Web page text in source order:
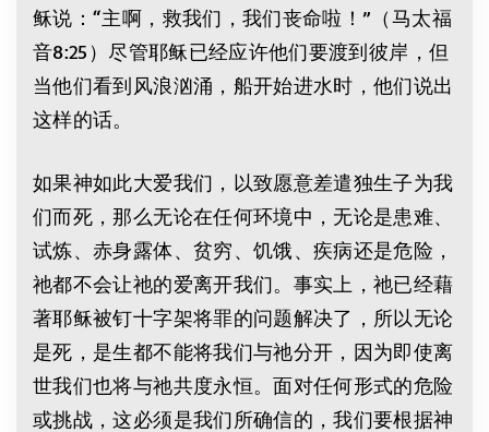
稣说：“主啊，救我们，我们丧命啦！”（马太福
音8:25）尽管耶稣已经应许他们要渡到彼岸，但
当他们看到风浪汹涌，船开始进水时，他们说出
这样的话。
如果神如此大爱我们，以致愿意差遣独生子为我
们而死，那么无论在任何环境中，无论是患难、
试炼、赤身露体、贫穷、饥饿、疾病还是危险，
祂都不会让祂的爱离开我们。事实上，祂已经藉
著耶稣被钉十字架将罪的问题解决了，所以无论
是死，是生都不能将我们与祂分开，因为即使离
世我们也将与祂共度永恒。面对任何形式的危险
或挑战，这必须是我们所确信的，我们要根据神